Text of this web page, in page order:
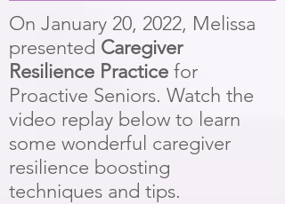
On January 20, 2022, Melissa
presented Caregiver
Resilience Practice for
Proactive Seniors. Watch the
video replay below to learn
some wonderful caregiver
resilience boosting
techniques and tips.